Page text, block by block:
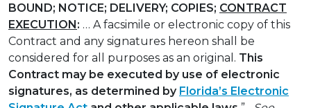
BOUND; NOTICE; DELIVERY; COPIES; CONTRACT
EXECUTION: … A facsimile or electronic copy of this
Contract and any signatures hereon shall be
considered for all purposes as an original. This
Contract may be executed by use of electronic
signatures, as determined by Florida’s Electronic